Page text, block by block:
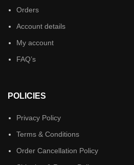
Orders
Account details
My account
FAQ’s
POLICIES
Privacy Policy
Terms & Conditions
Order Cancellation Policy